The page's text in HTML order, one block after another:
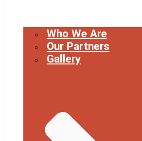
Who We Are
Our Partners
Gallery